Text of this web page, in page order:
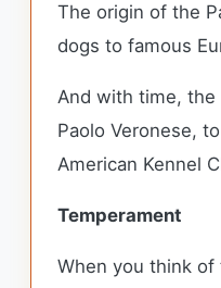
The origin of the
dogs to famous
And with time, the
Paolo Veronese,
American Kennel
Temperament
When you think